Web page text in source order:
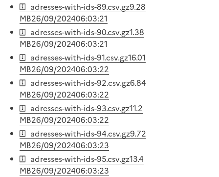
adresses-with-ids-89.csv.gz9.28
MB26/09/202406:03:21
adresses-with-ids-90.csv.gz1.38
MB26/09/202406:03:21
adresses-with-ids-91.csv.gz16.01
MB26/09/202406:03:22
adresses-with-ids-92.csv.gz6.84
MB26/09/202406:03:22
adresses-with-ids-93.csv.gz11.2
MB26/09/202406:03:22
adresses-with-ids-94.csv.gz9.72
MB26/09/202406:03:23
adresses-with-ids-95.csv.gz13.4
MB26/09/202406:03:23